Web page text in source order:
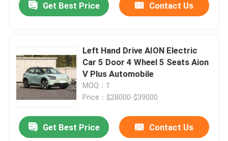
Get Best Price Contact Us
Left Hand Drive AION Electric
Car 5 Door 4 Wheel 5 Seats Aion
V Plus Automobile
MOQ：1
Price：$28000-$39000
Get Best Price Contact Us